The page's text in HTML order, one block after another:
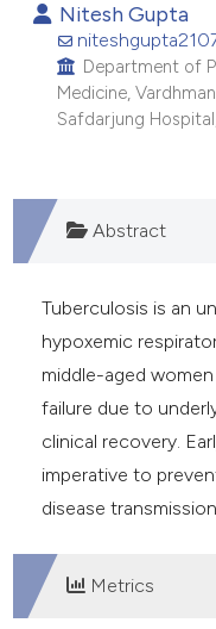
Nitesh Gupta
Department of
Medicine,
Safdarjung
Abstract
Tuberculosis is an
hypoxemic
middle-aged
failure due to
clinical recovery.
imperative to
disease
Metrics